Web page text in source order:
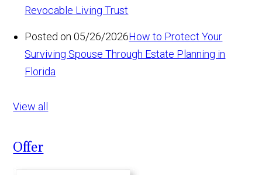
Revocable Living Trust
Posted on 05/26/2026How to Protect Your
Surviving Spouse Through Estate Planning in
Florida
View all
Offer